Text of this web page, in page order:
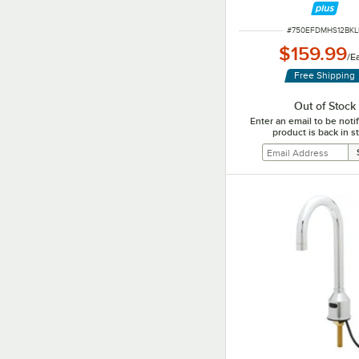
ITEM NUMBER
#
$159.99/
Free Shipping
Out of Stock
Enter an email to be
product is back in